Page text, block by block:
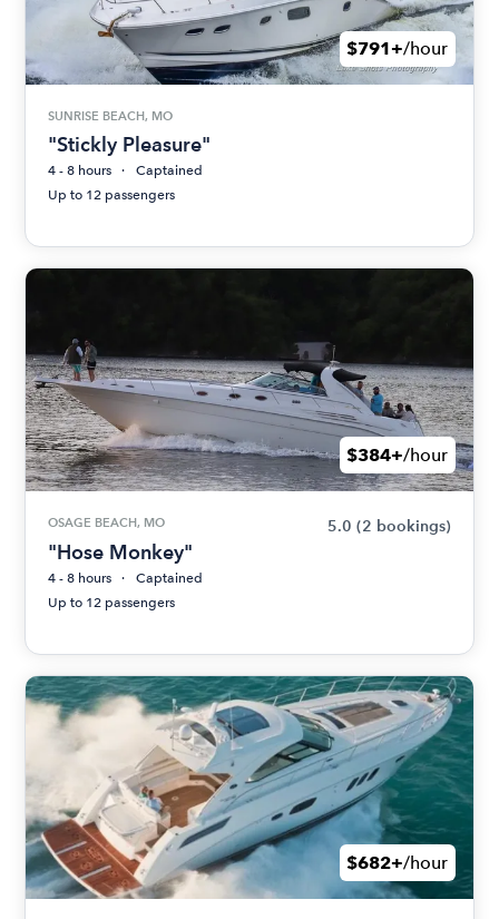
$791+/hour
SUNRISE BEACH, MO
"Stickly Pleasure"
4 - 8 hours
Captained
Up to 12 passengers
$384+/hour
OSAGE BEACH, MO 5.0 (2 bookings)
"Hose Monkey"
4 - 8 hours
Captained
Up to 12 passengers
$682+/hour